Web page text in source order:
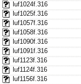
luf1024f.316
luf1025f.316
luf1057f.316
luf1058f.316
luf1090f.316
luf1091f.316
luf1123f.316
luf1124f.316
luf1156f.316